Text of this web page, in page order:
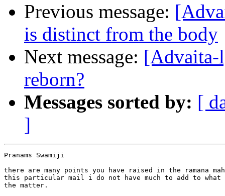
Previous message:
is distinct from the body
Next message:
reborn?
Messages sorted by: [
]
Pranams Swamiji
there are many points you have raised in the ramana
this particular mail i do not have much to add to what
the matter.